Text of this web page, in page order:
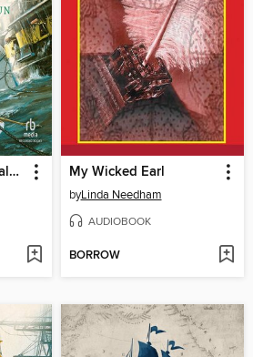
The Thirteen-Gun Salute My Wicked Earl
byLinda Needham
AUDIOBOOK
BORROW